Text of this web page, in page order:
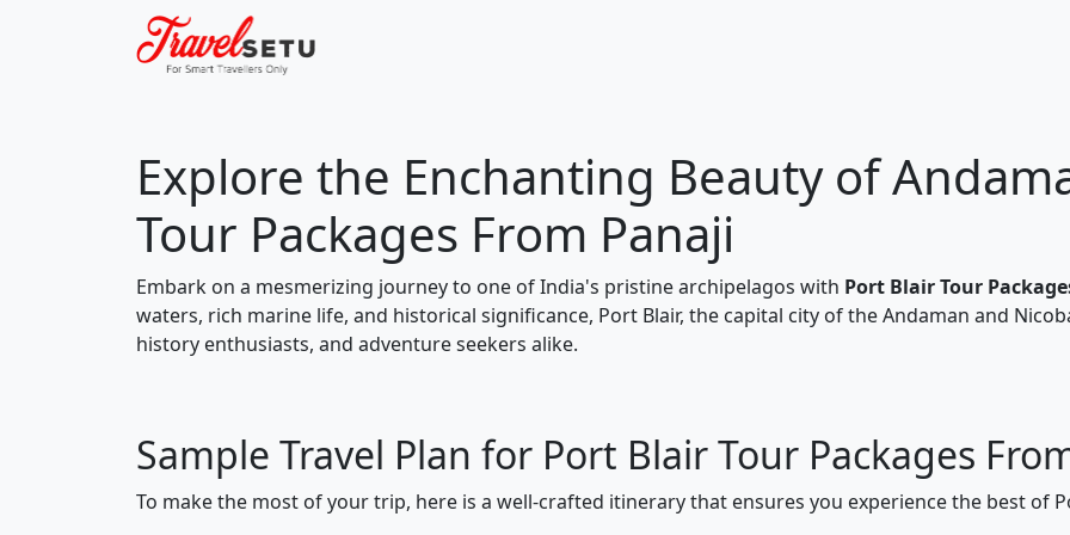
Explore the Enchanting Beauty of
Tour Packages From Panaji
Embark on a mesmerizing journey to one of India's pristine archipelagos with Port Blair Tour
waters, rich marine life, and historical significance, Port Blair, the capital city of the Andaman and
history enthusiasts, and adventure seekers alike.
Sample Travel Plan for Port Blair Tour Packages
To make the most of your trip, here is a well-crafted itinerary that ensures you experience the best of